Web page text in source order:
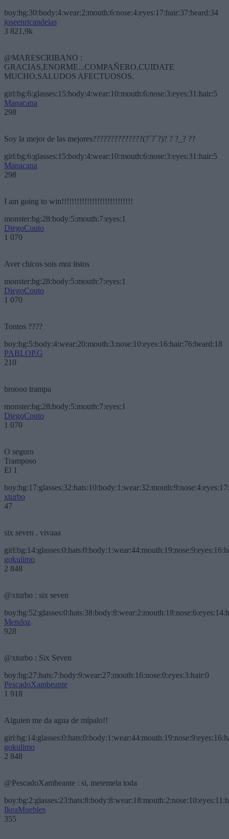
boy:bg:30:body:4:wear:2:mouth:6:nose:4:eyes:17:hair:37:beard:34
joseenricandelas
3 821,9k
@MARESCRIBANO :
GRACIAS,ENORME...COMPAÑERO,CUIDATE
MUCHO,SALUDOS AFECTUOSOS.
girl:bg:6:glasses:15:body:4:wear:10:mouth:6:nose:3:eyes:31:hair:5
Manacana
298
Soy la mejor de las mejores??????????????(?´?`?)? ? ?_? ??
girl:bg:6:glasses:15:body:4:wear:10:mouth:6:nose:3:eyes:31:hair:5
Manacana
298
I am going to win!!!!!!!!!!!!!!!!!!!!!!!!!!!!
monster:bg:28:body:5:mouth:7:eyes:1
DiegoCouto
1 070
Aver chicos sois mui listos
monster:bg:28:body:5:mouth:7:eyes:1
DiegoCouto
1 070
Tontos ????
boy:bg:5:body:4:wear:20:mouth:3:nose:10:eyes:16:hair:76:beard:18
PABLOP.G
210
broooo trampa
monster:bg:28:body:5:mouth:7:eyes:1
DiegoCouto
1 070
O seguro
Tramposo
El 1
xturbo
47
six seven . vivaaa
gokulimo
2 848
@xturbo : six seven
Mendoz
928
@xturbo : Six Seven
boy:bg:27:hats:7:body:9:wear:27:mouth:16:nose:0:eyes:3:hair:0
PescadoXambeante
1 918
Alguien me da agua de mípalo!!
gokulimo
2 848
@PescadoXambeante : si, metemela toda
IkeaMuebles
355